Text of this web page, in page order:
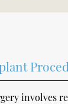
involves